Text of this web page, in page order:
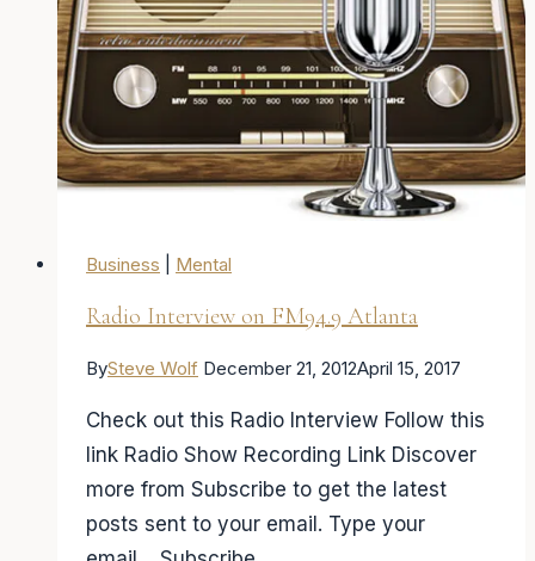
Business Mental
Radio Interview on FM94.9 Atlanta
BySteve Wolf December 21, 2012April 15, 2017
Check out this Radio Interview Follow this
link Radio Show Recording Link Discover
more from Subscribe to get the latest
posts sent to your email. Type your